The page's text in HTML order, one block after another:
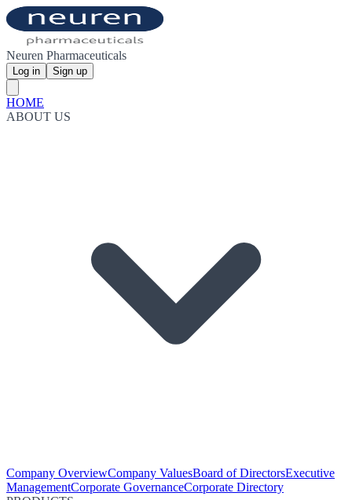
Neuren Pharmaceuticals
Log in Sign up
HOME
ABOUT US
Company OverviewCompany ValuesBoard of DirectorsExecutive
ManagementCorporate GovernanceCorporate Directory